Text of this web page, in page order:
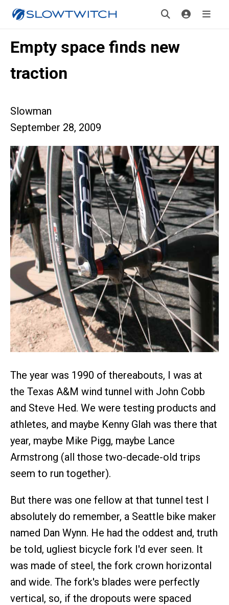
Empty space finds new
traction
Slowman
September 28, 2009
The year was 1990 of thereabouts, I was at
the Texas A&M wind tunnel with John Cobb
and Steve Hed. We were testing products and
athletes, and maybe Kenny Glah was there that
year, maybe Mike Pigg, maybe Lance
Armstrong (all those two-decade-old trips
seem to run together).
But there was one fellow at that tunnel test I
absolutely do remember, a Seattle bike maker
named Dan Wynn. He had the oddest and, truth
be told, ugliest bicycle fork I'd ever seen. It
was made of steel, the fork crown horizontal
and wide. The fork's blades were perfectly
vertical, so, if the dropouts were spaced